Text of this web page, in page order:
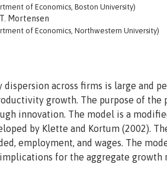
of Economics, Boston University)
Mortensen
of Economics, Northwestern University)
dispersion across firms is large and
growth. The purpose of
innovation. The model is a
by Klette and Kortum (2002).
employment, and wages. The
for the aggregate